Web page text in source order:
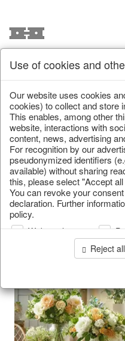
Spring
Home/Our Products
Use of cookies and
Our website uses cookies
cookies) to collect and store
This enables, among other
website, interactions with
content, news, advertising
For recognition by our
pseudonymized identifiers
available) without sharing
this, please select "Accept
You can revoke your
declaration. Further
policy.
Web analysis
Reject